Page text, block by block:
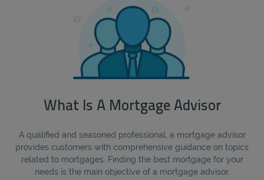
What Is A Mortgage Advisor
A qualified and seasoned professional, a mortgage advisor
provides customers with comprehensive guidance on topics
related to mortgages. Finding the best mortgage for your
needs is the main objective of a mortgage advisor.